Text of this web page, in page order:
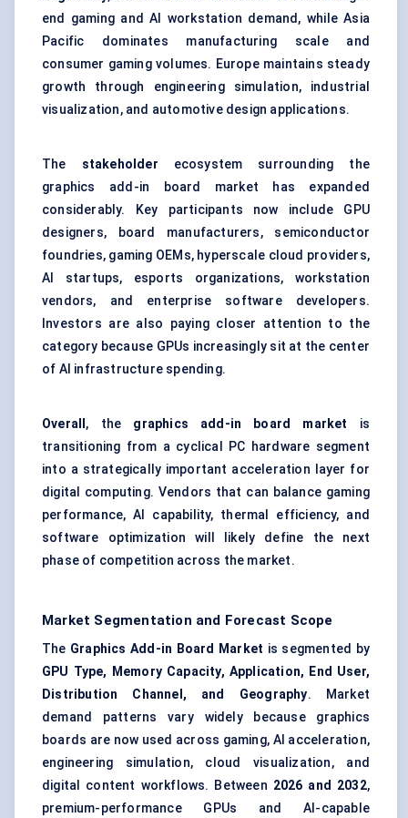
end gaming and AI workstation demand, while Asia
Pacific dominates manufacturing scale and
consumer gaming volumes. Europe maintains steady
growth through engineering simulation, industrial
visualization, and automotive design applications.
The stakeholder ecosystem surrounding the
graphics add-in board market has expanded
considerably. Key participants now include GPU
designers, board manufacturers, semiconductor
foundries, gaming OEMs, hyperscale cloud providers,
AI startups, esports organizations, workstation
vendors, and enterprise software developers.
Investors are also paying closer attention to the
category because GPUs increasingly sit at the center
of AI infrastructure spending.
Overall , the graphics add-in board market is
transitioning from a cyclical PC hardware segment
into a strategically important acceleration layer for
digital computing. Vendors that can balance gaming
performance, AI capability, thermal efficiency, and
software optimization will likely define the next
phase of competition across the market.
Market Segmentation and Forecast Scope
The Graphics Add-in Board Market is segmented by
GPU Type, Memory Capacity, Application, End User,
Distribution Channel, and Geography. Market
demand patterns vary widely because graphics
boards are now used across gaming, AI acceleration,
engineering simulation, cloud visualization, and
digital content workflows. Between 2026 and 2032,
premium-performance GPUs and AI-capable